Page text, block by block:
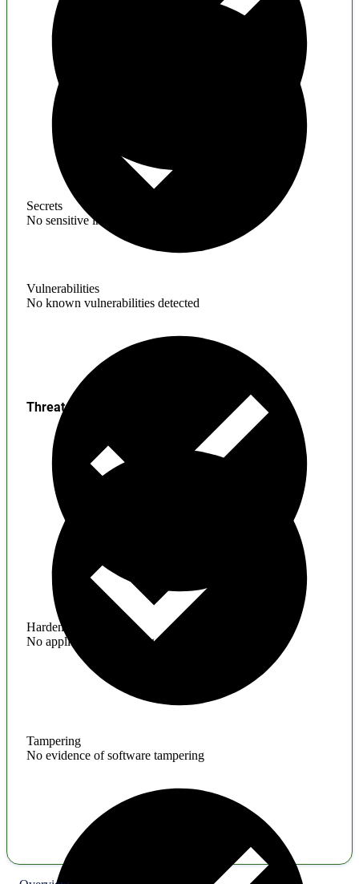
Secrets
No sensitive information found
Vulnerabilities
No known vulnerabilities detected
Hardening
No application hardening issues
Threats
Tampering
No evidence of software tampering